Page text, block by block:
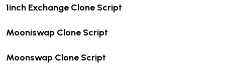
1inch Exchange Clone Script
Mooniswap Clone Script
Moonswap Clone Script